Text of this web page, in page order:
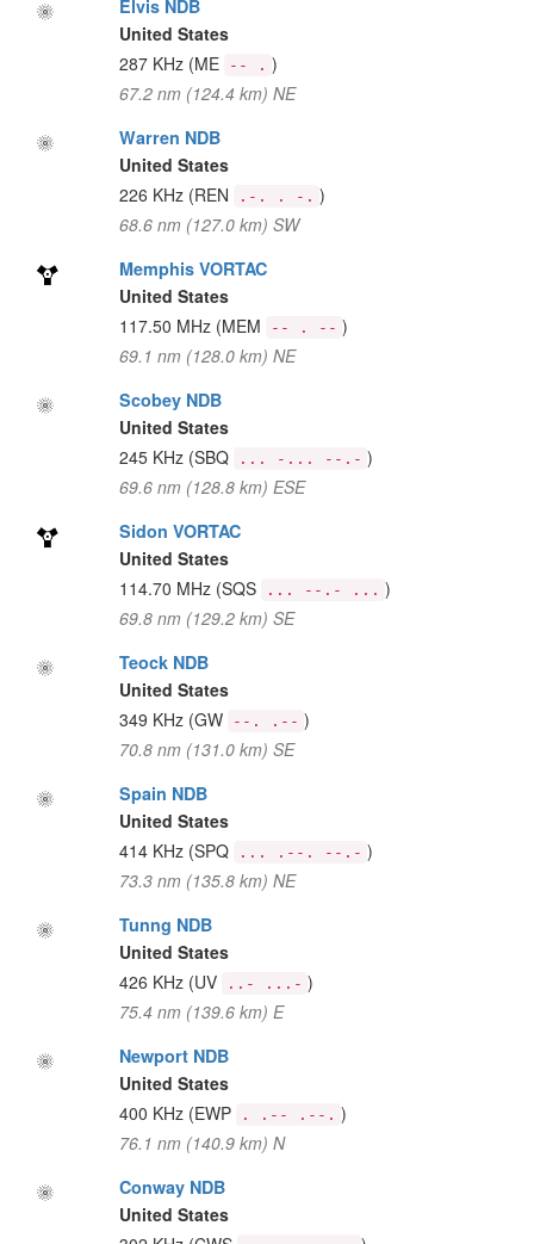
Elvis NDB
United States
287 KHz (ME -- . )
67.2 nm (124.4 km) NE
Warren NDB
United States
226 KHz (REN .-. . -. )
68.6 nm (127.0 km) SW
Memphis VORTAC
United States
117.50 MHz (MEM -- . -- )
69.1 nm (128.0 km) NE
Scobey NDB
United States
245 KHz (SBQ ... -... --.- )
69.6 nm (128.8 km) ESE
Sidon VORTAC
United States
114.70 MHz (SQS ... --.- ... )
69.8 nm (129.2 km) SE
Teock NDB
United States
349 KHz (GW --. .-- )
70.8 nm (131.0 km) SE
Spain NDB
United States
414 KHz (SPQ ... .--. --.- )
73.3 nm (135.8 km) NE
Tunng NDB
United States
426 KHz (UV ..- ...- )
75.4 nm (139.6 km) E
Newport NDB
United States
400 KHz (EWP . .-- .--. )
76.1 nm (140.9 km) N
Conway NDB
United States